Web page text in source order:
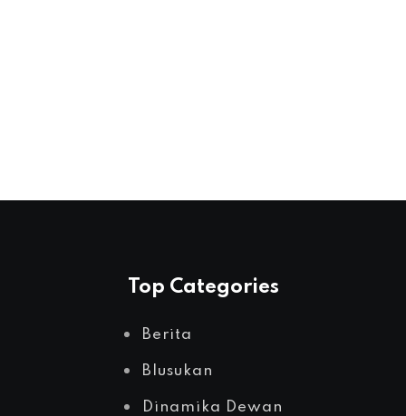
Top Categories
Berita
Blusukan
Dinamika Dewan